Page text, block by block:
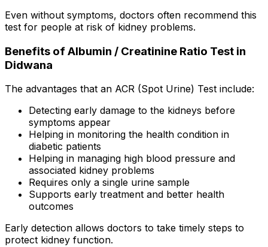
Even without symptoms, doctors often recommend this
test for people at risk of kidney problems.
Benefits of Albumin / Creatinine Ratio Test in
Didwana
The advantages that an ACR (Spot Urine) Test include:
Detecting early damage to the kidneys before
symptoms appear
Helping in monitoring the health condition in
diabetic patients
Helping in managing high blood pressure and
associated kidney problems
Requires only a single urine sample
Supports early treatment and better health
outcomes
Early detection allows doctors to take timely steps to
protect kidney function.